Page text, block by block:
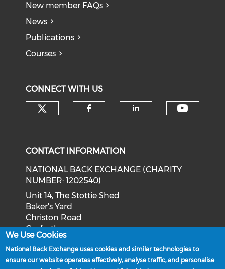
New member FAQs
News
Publications
Courses
CONNECT WITH US
CONTACT INFORMATION
NATIONAL BACK EXCHANGE (CHARITY
NUMBER: 1202540)
Unit 14, The Stottie Shed
Baker's Yard
Christon Road
Gosforth
Newcastle upon Tyne
NE3 1XD
We Use Cookies
National Back Exchange uses cookies and similar technologies to
ensure our website operates effectively, analyse traffic, and personalise